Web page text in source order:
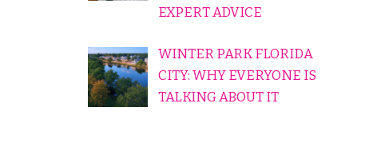
EXPERT ADVICE
WINTER PARK FLORIDA
CITY: WHY EVERYONE IS
TALKING ABOUT IT